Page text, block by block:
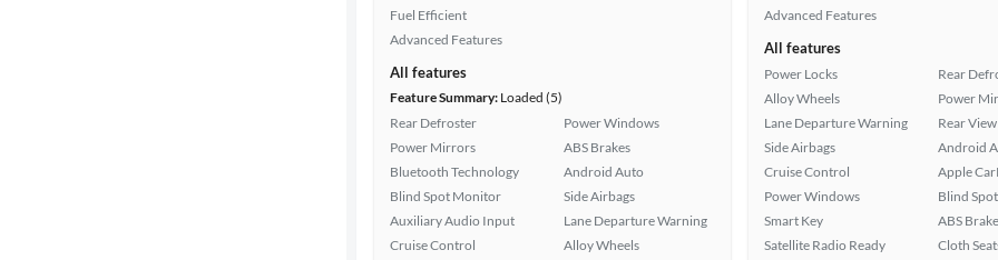
Fuel Efficient
Advanced Features
All features
Feature Summary: Loaded (5)
Rear Defroster
Power Mirrors
Bluetooth Technology
Blind Spot Monitor
Auxiliary Audio Input
Cruise Control
Power Windows
ABS Brakes
Android Auto
Side Airbags
Lane Departure Warning
Alloy Wheels
Advanced Features
All features
Power Locks
Alloy Wheels
Lane Departure Warning
Side Airbags
Cruise Control
Power Windows
Smart Key
Satellite Radio Ready
Rear
Power
Rear
Android
Apple
Blind
ABS
Cloth